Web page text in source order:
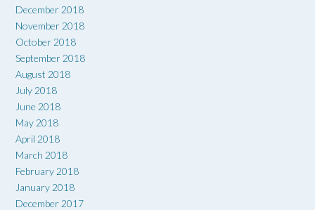
December 2018
November 2018
October 2018
September 2018
August 2018
July 2018
June 2018
May 2018
April 2018
March 2018
February 2018
January 2018
December 2017